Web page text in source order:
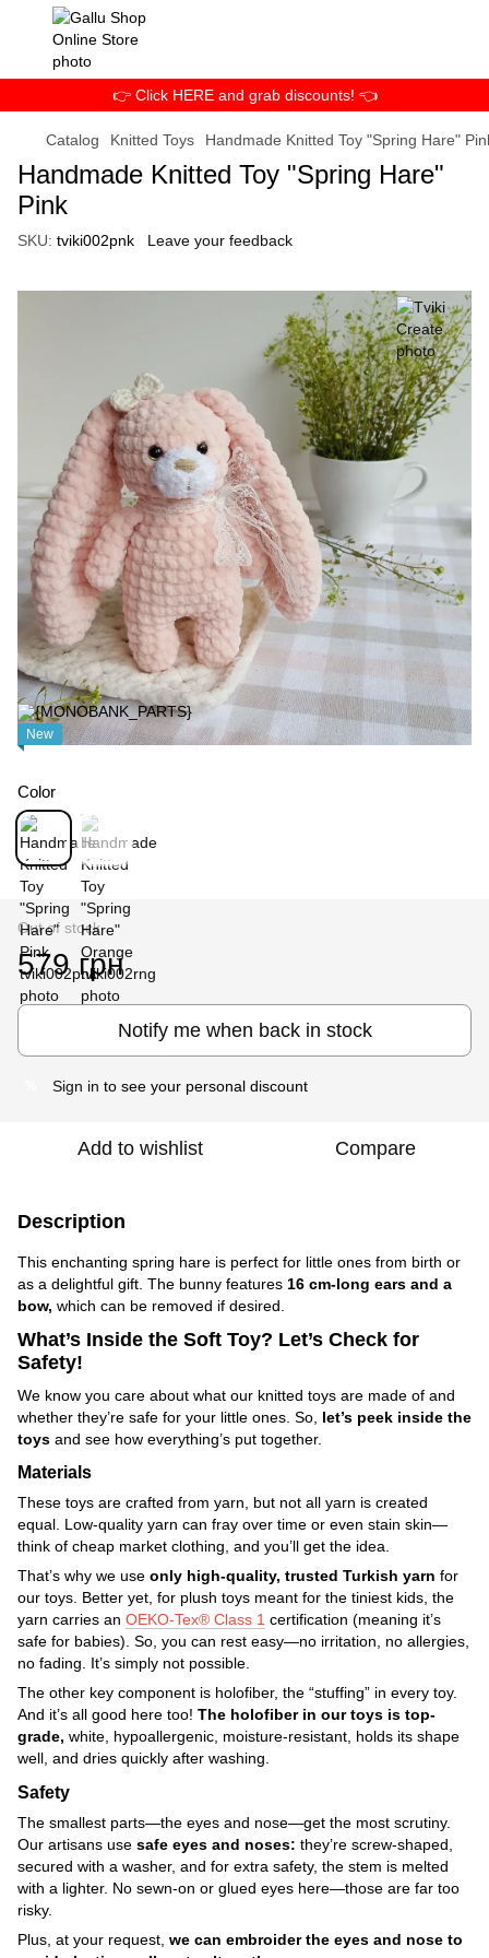
👉 Click HERE and grab discounts! 👈
Catalog Knitted Toys Handmade Knitted Toy "Spring Hare"
Handmade Knitted Toy "Spring Hare"
Pink
SKU: tviki002pnk Leave your feedback
New
Color
Out of stock
579 грн
Notify me when back in stock
Sign in to see your personal discount
Add to wishlist Compare
Description
This enchanting spring hare is perfect for little ones from birth or
as a delightful gift. The bunny features 16 cm-long ears and a
bow, which can be removed if desired.
What’s Inside the Soft Toy? Let’s Check for
Safety!
We know you care about what our knitted toys are made of and
whether they’re safe for your little ones. So, let’s peek inside the
toys and see how everything’s put together.
Materials
These toys are crafted from yarn, but not all yarn is created
equal. Low-quality yarn can fray over time or even stain skin—
think of cheap market clothing, and you’ll get the idea.
That’s why we use only high-quality, trusted Turkish yarn for
our toys. Better yet, for plush toys meant for the tiniest kids, the
yarn carries an OEKO-Tex® Class 1 certification (meaning it’s
safe for babies). So, you can rest easy—no irritation, no allergies,
no fading. It’s simply not possible.
The other key component is holofiber, the “stuffing” in every toy.
And it’s all good here too! The holofiber in our toys is top-
grade, white, hypoallergenic, moisture-resistant, holds its shape
well, and dries quickly after washing.
Safety
The smallest parts—the eyes and nose—get the most scrutiny.
Our artisans use safe eyes and noses: they’re screw-shaped,
secured with a washer, and for extra safety, the stem is melted
with a lighter. No sewn-on or glued eyes here—those are far too
risky.
Plus, at your request, we can embroider the eyes and nose to